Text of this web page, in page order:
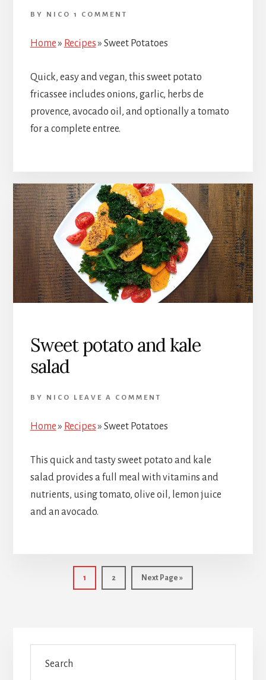
BY NICO 1 COMMENT
Home» Recipes» Sweet Potatoes
Quick, easy and vegan, this sweet potato
fricassee includes onions, garlic, herbs de
provence, avocado oil, and optionally a tomato
for a complete entree.
Sweet potato and kale
salad
BY NICO LEAVE A COMMENT
Home» Recipes» Sweet Potatoes
This quick and tasty sweet potato and kale
salad provides a full meal with vitamins and
nutrients, using tomato, olive oil, lemon juice
and an avocado.
Page
1 Page
2
Go
to
Next Page »
Primary
Sidebar